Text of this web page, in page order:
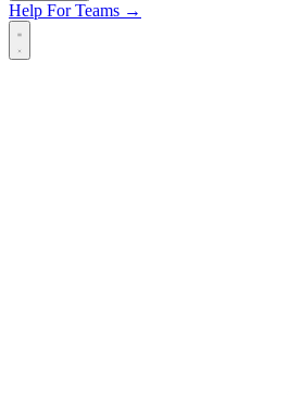
Help For Teams →
Open main menu